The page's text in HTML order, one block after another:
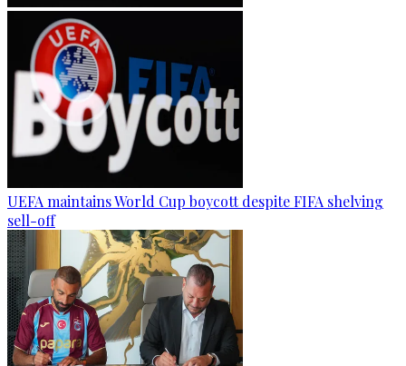
UEFA maintains World Cup boycott despite FIFA shelving
sell-off